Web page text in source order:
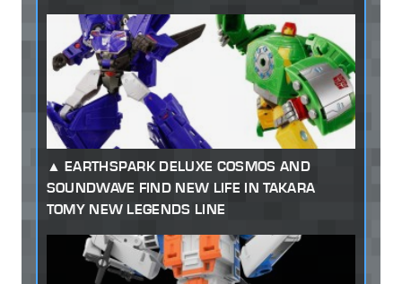
EARTHSPARK DELUXE COSMOS AND
SOUNDWAVE FIND NEW LIFE IN TAKARA
TOMY NEW LEGENDS LINE